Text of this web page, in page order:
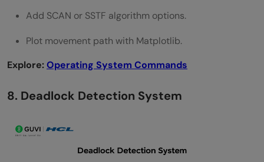
Add SCAN or SSTF algorithm options.
Plot movement path with Matplotlib.
Explore:Operating System Commands
8. Deadlock Detection System